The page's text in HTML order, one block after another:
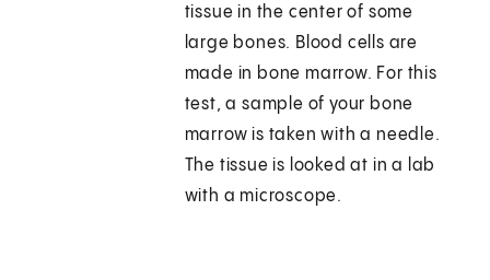
tissue in the center of some
large bones. Blood cells are
made in bone marrow. For this
test, a sample of your bone
marrow is taken with a needle.
The tissue is looked at in a lab
with a microscope.